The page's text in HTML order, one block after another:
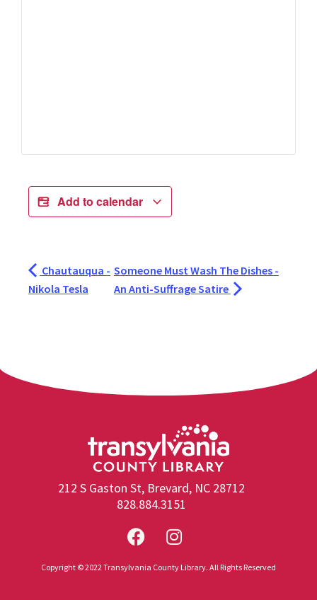
Add to calendar
Chautauqua -
Nikola Tesla
Someone Must Wash The Dishes -
An Anti-Suffrage Satire
212 S Gaston St, Brevard, NC 28712
828.884.3151
Copyright © 2022 Transylvania County Library. All Rights Reserved